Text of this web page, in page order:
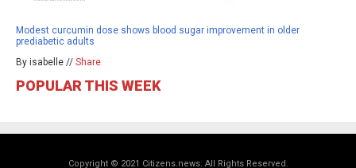
Modest curcumin dose shows blood sugar improvement in older
prediabetic adults
By isabelle // Share
POPULAR THIS WEEK
Copyright © 2021 Citizens.news. All Rights Reserved.